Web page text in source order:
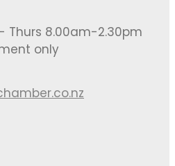
Thurs 8.00am-2.30pm
only